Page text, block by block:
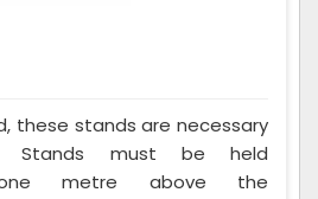
these stands are necessary
Stands must be held
one metre above the